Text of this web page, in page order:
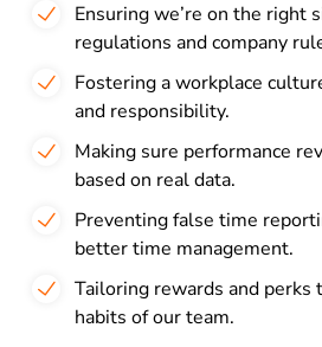
Ensuring we’re on the right
regulations and company
Fostering a workplace
and responsibility.
Making sure performance
based on real data.
Preventing false time
better time management.
Tailoring rewards and
habits of our team.